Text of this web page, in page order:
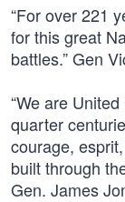
“For over 221
for this great
battles.” Gen
“We are
quarter
courage,
built through
Gen. James